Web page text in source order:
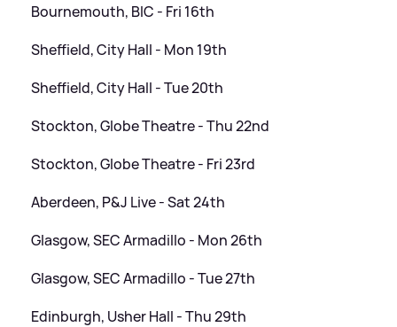
Bournemouth, BIC - Fri 16th
Sheffield, City Hall - Mon 19th
Sheffield, City Hall - Tue 20th
Stockton, Globe Theatre - Thu 22nd
Stockton, Globe Theatre - Fri 23rd
Aberdeen, P&J Live - Sat 24th
Glasgow, SEC Armadillo - Mon 26th
Glasgow, SEC Armadillo - Tue 27th
Edinburgh, Usher Hall - Thu 29th